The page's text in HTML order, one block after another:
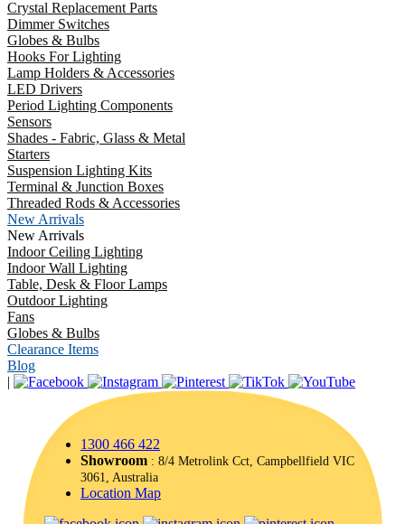
Crystal Replacement Parts
Dimmer Switches
Globes & Bulbs
Hooks For Lighting
Lamp Holders & Accessories
LED Drivers
Period Lighting Components
Sensors
Shades - Fabric, Glass & Metal
Starters
Suspension Lighting Kits
Terminal & Junction Boxes
Threaded Rods & Accessories
New Arrivals
New Arrivals
Indoor Ceiling Lighting
Indoor Wall Lighting
Table, Desk & Floor Lamps
Outdoor Lighting
Fans
Globes & Bulbs
Clearance Items
Blog
|
1300 466 422
Showroom : 8/4 Metrolink Cct, Campbellfield VIC
3061, Australia
Location Map